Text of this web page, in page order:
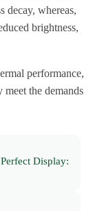
decay, whereas,
brightness,
performance,
the demands
Display: